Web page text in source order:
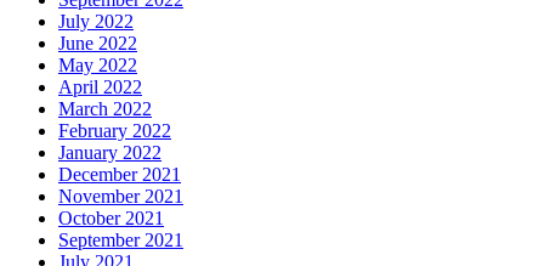
July 2022
June 2022
May 2022
April 2022
March 2022
February 2022
January 2022
December 2021
November 2021
October 2021
September 2021